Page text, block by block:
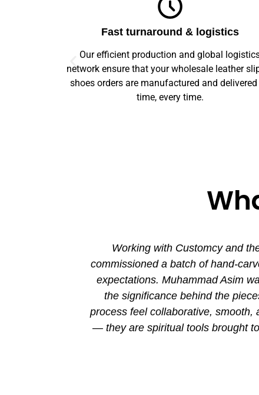
Top-notch quality
We guarantee flawless precision and
across your entire prototype to production
Our advanced machinery and rigorous
control ensure every item meets high
Working with Customcy and
commissioned a batch of hand-
expectations. Muhammad Asim
the significance behind the
process feel collaborative, smooth,
— they are spiritual tools brought